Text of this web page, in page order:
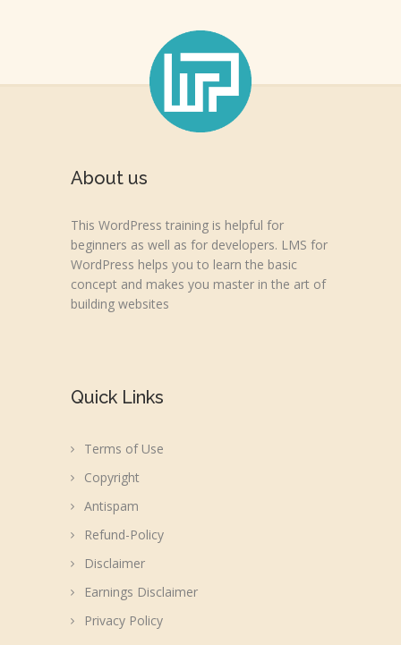
About us
This WordPress training is helpful for
beginners as well as for developers. LMS for
WordPress helps you to learn the basic
concept and makes you master in the art of
building websites
Quick Links
Terms of Use
Copyright
Antispam
Refund-Policy
Disclaimer
Earnings Disclaimer
Privacy Policy